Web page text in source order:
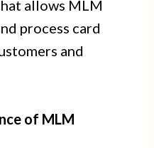
allows MLM
process card
and
of MLM